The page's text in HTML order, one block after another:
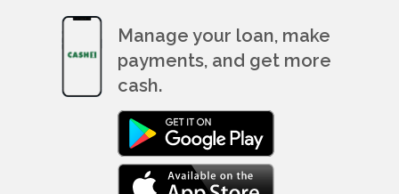
Manage your loan, make
payments, and get more
cash.